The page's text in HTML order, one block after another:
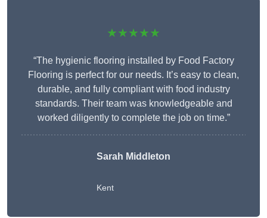
★★★★★
“The hygienic flooring installed by Food Factory
Flooring is perfect for our needs. It’s easy to clean,
durable, and fully compliant with food industry
standards. Their team was knowledgeable and
worked diligently to complete the job on time.”
Sarah Middleton
Kent